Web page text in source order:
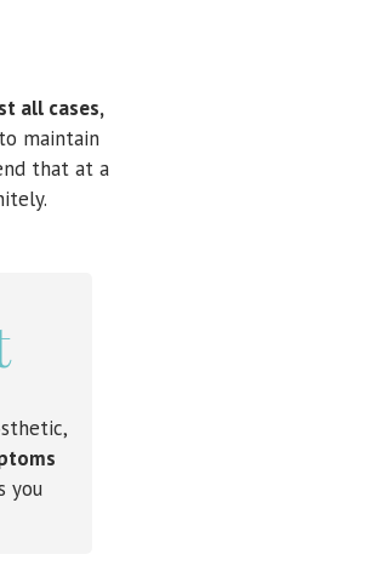
all cases,
maintain
that at a
you